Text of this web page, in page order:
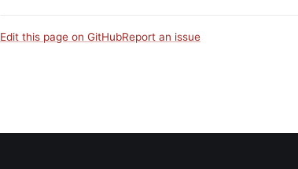
Edit this page on GitHubReport an issue